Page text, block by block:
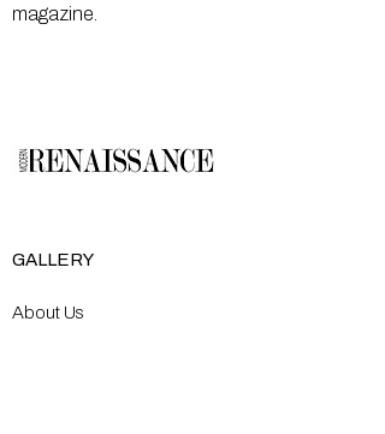
magazine.
GALLERY
About Us